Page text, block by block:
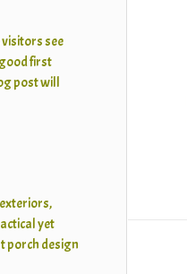
see
first
post will
yet
porch design